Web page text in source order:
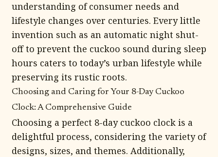
understanding of consumer needs and
lifestyle changes over centuries. Every little
invention such as an automatic night shut-
off to prevent the cuckoo sound during sleep
hours caters to today’s urban lifestyle while
preserving its rustic roots.
Choosing and Caring for Your 8-Day Cuckoo
Clock: A Comprehensive Guide
Choosing a perfect 8-day cuckoo clock is a
delightful process, considering the variety of
designs, sizes, and themes. Additionally,